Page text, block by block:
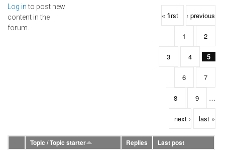
Log into post new
content in the
forum.
Pages
« first ‹ previous
1 2
3 4 5
6 7
8 9 …
next › last »
Topic / Topic starter Replies
Last post